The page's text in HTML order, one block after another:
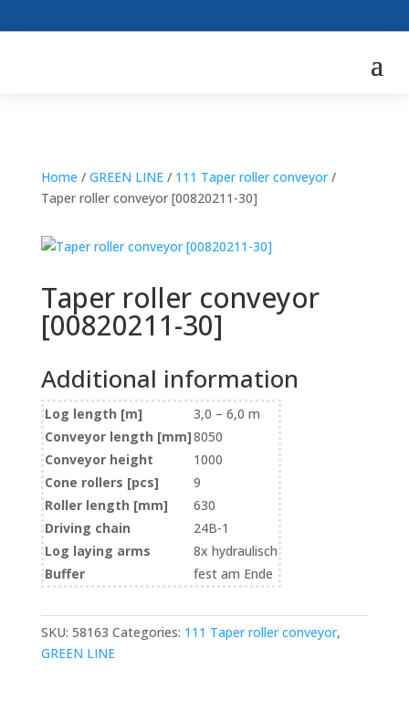
Home / GREEN LINE/ 111 Taper roller conveyor/
Taper roller conveyor [00820211-30]
Taper roller conveyor
[00820211-30]
Additional information
Log length [m]
3,0 – 6,0 m
Conveyor length [mm]8050
Conveyor height
1000
Cone rollers [pcs]
9
Roller length [mm]
630
Driving chain
24B-1
Log laying arms
8x hydraulisch
Buffer
fest am Ende
SKU: 58163 Categories: 111 Taper roller conveyor,
GREEN LINE